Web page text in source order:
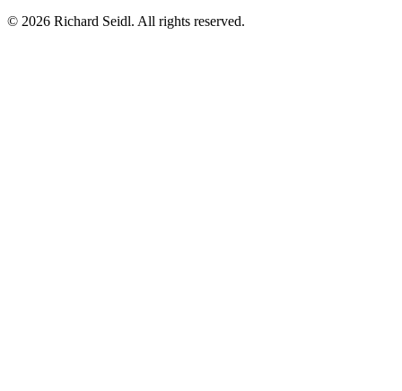
© 2026 Richard Seidl. All rights reserved.